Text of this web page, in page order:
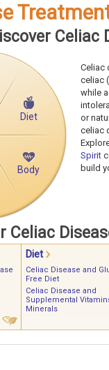
Diet
Body
Celiac
celiac
while
or
celiac
Spirit
build
Celiac
Diet
Celiac Disease and
Free Diet
Celiac Disease and
Supplemental
Minerals